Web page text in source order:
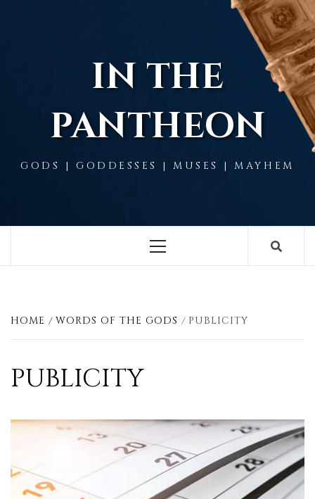
IN THE
PANTHEON
GODS | GODDESSES | MUSES | MAYHEM
Menu
HOME WORDS OF THE GODS PUBLICITY
PUBLICITY